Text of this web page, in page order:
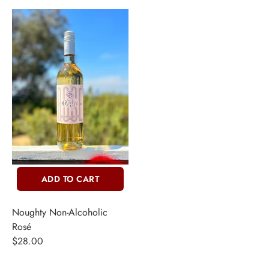
ADD TO CART
Noughty Non-Alcoholic
Rosé
$28.00